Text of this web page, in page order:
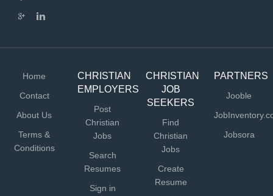
Home
Contact
About Us
Terms &
Conditions
CHRISTIAN
EMPLOYERS
Post
Christian
Jobs
Search
Resumes
Sign in
CHRISTIAN
JOB
SEEKERS
Find
Christian
Jobs
Create
Resume
PARTNERS
Jooble
Jobsora